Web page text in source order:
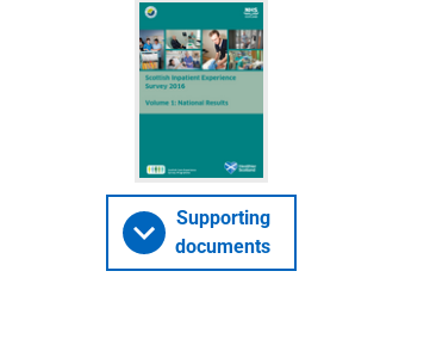
Supporting
documents